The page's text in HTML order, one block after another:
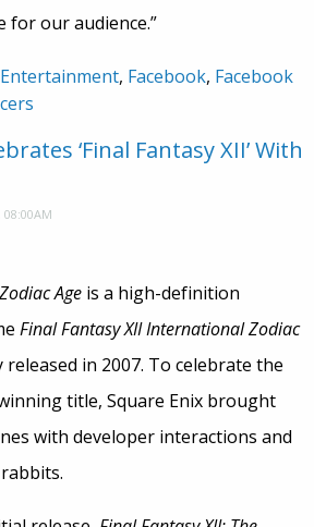
for our audience.”
Entertainment, Facebook, Facebook
‘Final Fantasy XII’ With
08:00AM
Age is a high-definition
Final Fantasy XIIInternational Zodiac
released in 2007. To celebrate the
title, Square Enix brought
with developer interactions and